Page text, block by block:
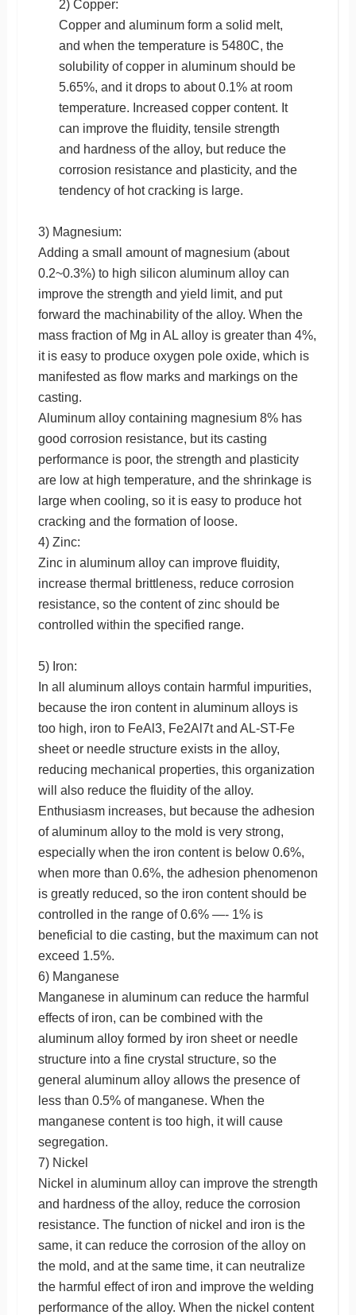
2) Copper:
Copper and aluminum form a solid melt,
and when the temperature is 5480C, the
solubility of copper in aluminum should be
5.65%, and it drops to about 0.1% at room
temperature. Increased copper content. It
can improve the fluidity, tensile strength
and hardness of the alloy, but reduce the
corrosion resistance and plasticity, and the
tendency of hot cracking is large.
3) Magnesium:
Adding a small amount of magnesium (about
0.2~0.3%) to high silicon aluminum alloy can
improve the strength and yield limit, and put
forward the machinability of the alloy. When the
mass fraction of Mg in AL alloy is greater than 4%,
it is easy to produce oxygen pole oxide, which is
manifested as flow marks and markings on the
casting.
Aluminum alloy containing magnesium 8% has
good corrosion resistance, but its casting
performance is poor, the strength and plasticity
are low at high temperature, and the shrinkage is
large when cooling, so it is easy to produce hot
cracking and the formation of loose.
4) Zinc:
Zinc in aluminum alloy can improve fluidity,
increase thermal brittleness, reduce corrosion
resistance, so the content of zinc should be
controlled within the specified range.
5) Iron:
In all aluminum alloys contain harmful impurities,
because the iron content in aluminum alloys is
too high, iron to FeAl3, Fe2Al7t and AL-ST-Fe
sheet or needle structure exists in the alloy,
reducing mechanical properties, this organization
will also reduce the fluidity of the alloy.
Enthusiasm increases, but because the adhesion
of aluminum alloy to the mold is very strong,
especially when the iron content is below 0.6%,
when more than 0.6%, the adhesion phenomenon
is greatly reduced, so the iron content should be
controlled in the range of 0.6% —- 1% is
beneficial to die casting, but the maximum can not
exceed 1.5%.
6) Manganese
Manganese in aluminum can reduce the harmful
effects of iron, can be combined with the
aluminum alloy formed by iron sheet or needle
structure into a fine crystal structure, so the
general aluminum alloy allows the presence of
less than 0.5% of manganese. When the
manganese content is too high, it will cause
segregation.
7) Nickel
Nickel in aluminum alloy can improve the strength
and hardness of the alloy, reduce the corrosion
resistance. The function of nickel and iron is the
same, it can reduce the corrosion of the alloy on
the mold, and at the same time, it can neutralize
the harmful effect of iron and improve the welding
performance of the alloy. When the nickel content